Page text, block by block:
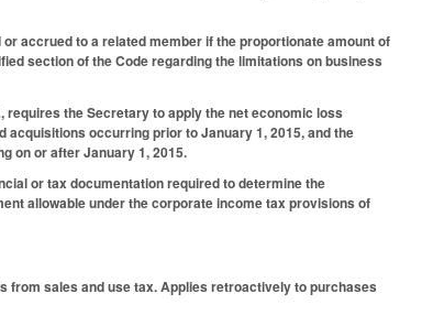
accrued to a related member if the proportionate amount of
section of the Code regarding the limitations on business
the Secretary to apply the net economic loss
acquisitions occurring prior to January 1, 2015, and the
on or after January 1, 2015.
or tax documentation required to determine the
allowable under the corporate income tax provisions of
from sales and use tax. Applies retroactively to purchases